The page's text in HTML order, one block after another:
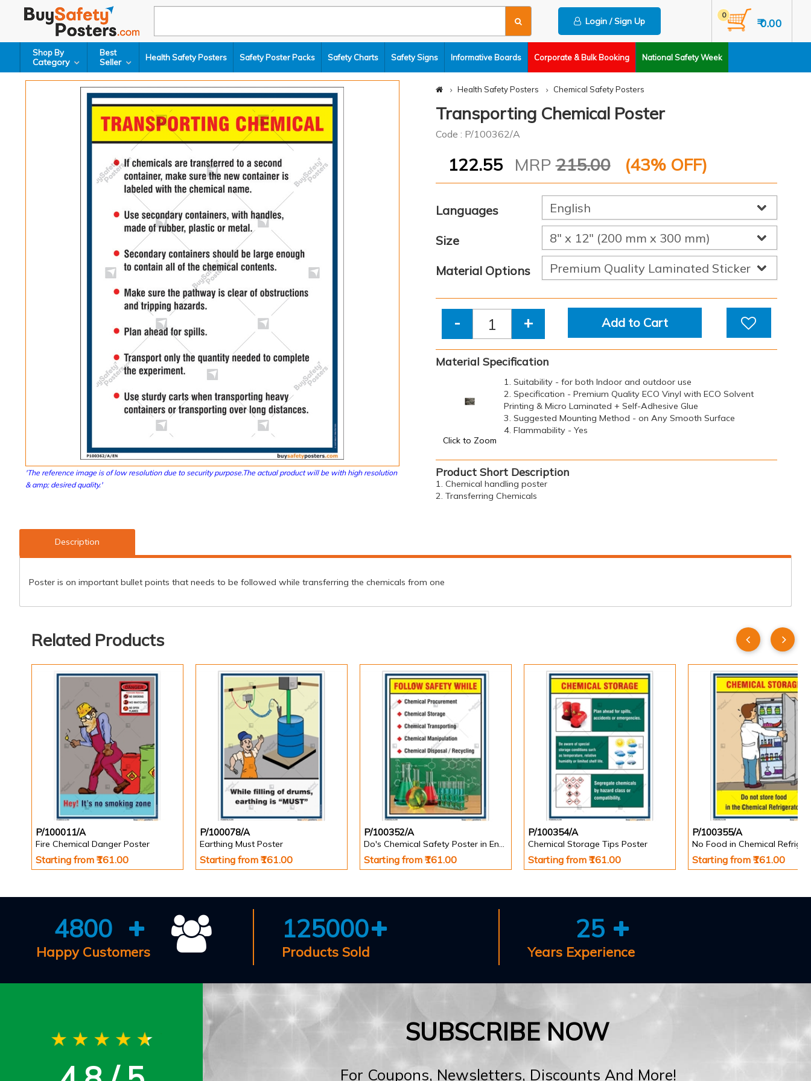
Login / Sign Up ₹ 0.00
0
Shop By
Category
Best
Seller Health Safety Posters Safety Poster Packs Safety Charts Safety Signs Informative Boards Corporate & Bulk Booking National Safety Week
'The reference image is of low resolution due to security purpose.The actual product will be with high resolution
& amp; desired quality.'
Health Safety Posters Chemical Safety Posters
Transporting Chemical Poster
Code : P/100362/A
122.55 MRP215.00 (43% OFF)
Languages
Size
Material Options
- + Add to Cart
Material Specification
Click to Zoom
1. Suitability - for both Indoor and outdoor use
2. Specification - Premium Quality ECO Vinyl with ECO Solvent
Printing & Micro Laminated + Self-Adhesive Glue
3. Suggested Mounting Method - on Any Smooth Surface
4. Flammability - Yes
Product Short Description
1. Chemical handling poster
2. Transferring Chemicals
Description
Poster is on important bullet points that needs to be followed while transferring the chemicals from one
Related Products
P/100011/A
Fire Chemical Danger Poster
Starting from ₹161.00
P/100078/A
Earthing Must Poster
Starting from ₹161.00
P/100352/A
Do's Chemical Safety Poster in English
Starting from ₹161.00
P/100354/A
Chemical Storage Tips Poster
Starting from ₹161.00
P/100355/A
Starting from ₹161.00
4800
Happy Customers
125000
Products Sold
25
Years Experience
SUBSCRIBE NOW
For Coupons, Newsletters, Discounts And More!